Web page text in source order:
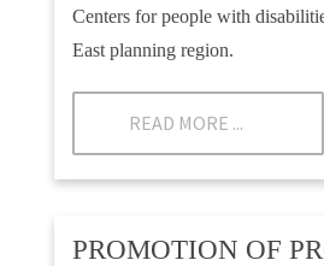
Centers for people with
East planning region.
READ MORE ...
PROMOTION OF